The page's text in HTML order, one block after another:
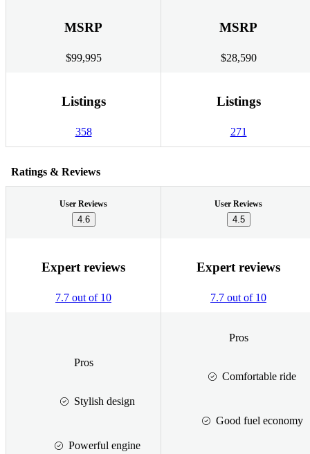
MSRP
$99,995
MSRP
$28,590
Listings
358
Listings
271
Ratings & Reviews
User Reviews
4.6
User Reviews
4.5
Expert reviews
7.7 out of 10
Expert reviews
7.7 out of 10
Pros
Stylish design
Powerful engine
Pros
Comfortable ride
Good fuel economy